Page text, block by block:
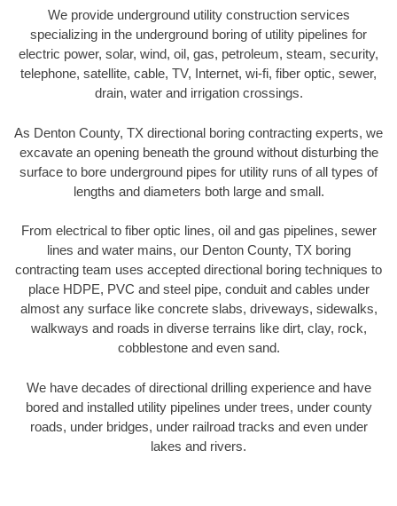
We provide underground utility construction services
specializing in the underground boring of utility pipelines for
electric power, solar, wind, oil, gas, petroleum, steam, security,
telephone, satellite, cable, TV, Internet, wi-fi, fiber optic, sewer,
drain, water and irrigation crossings.
As Denton County, TX directional boring contracting experts, we
excavate an opening beneath the ground without disturbing the
surface to bore underground pipes for utility runs of all types of
lengths and diameters both large and small.
From electrical to fiber optic lines, oil and gas pipelines, sewer
lines and water mains, our Denton County, TX boring
contracting team uses accepted directional boring techniques to
place HDPE, PVC and steel pipe, conduit and cables under
almost any surface like concrete slabs, driveways, sidewalks,
walkways and roads in diverse terrains like dirt, clay, rock,
cobblestone and even sand.
We have decades of directional drilling experience and have
bored and installed utility pipelines under trees, under county
roads, under bridges, under railroad tracks and even under
lakes and rivers.